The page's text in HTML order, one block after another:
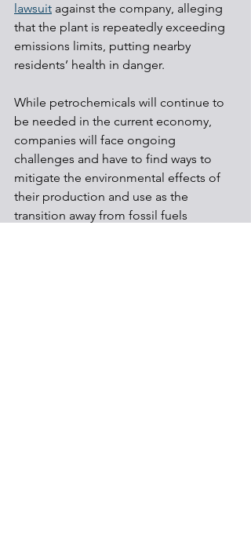
lawsuit against the company, alleging
that the plant is repeatedly exceeding
emissions limits, putting nearby
residents’ health in danger.
While petrochemicals will continue to
be needed in the current economy,
companies will face ongoing
challenges and have to find ways to
mitigate the environmental effects of
their production and use as the
transition away from fossil fuels